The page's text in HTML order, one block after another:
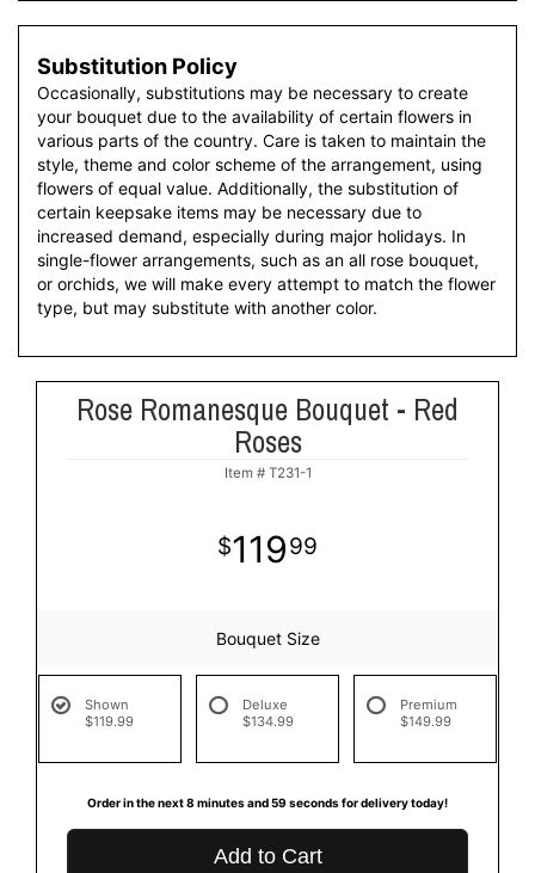
Substitution Policy
Occasionally, substitutions may be necessary to create
your bouquet due to the availability of certain flowers in
various parts of the country. Care is taken to maintain the
style, theme and color scheme of the arrangement, using
flowers of equal value. Additionally, the substitution of
certain keepsake items may be necessary due to
increased demand, especially during major holidays. In
single-flower arrangements, such as an all rose bouquet,
or orchids, we will make every attempt to match the flower
type, but may substitute with another color.
Rose Romanesque Bouquet - Red
Roses
Item # T231-1
11999
Bouquet Size
Shown
$119.99
Deluxe
$134.99
Premium
$149.99
Order in the next8 minutes 59 secondsfor delivery today!
Add to Cart